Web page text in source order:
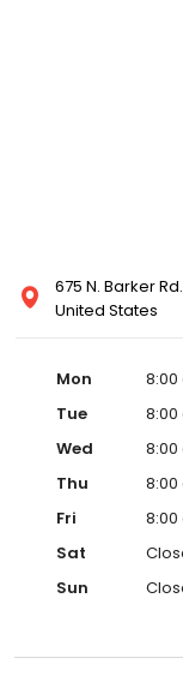
675 N. Barker
United States
Mon
8:00
Tue
8:00
Wed
8:00
Thu
8:00
Fri
8:00
Sat
Sun